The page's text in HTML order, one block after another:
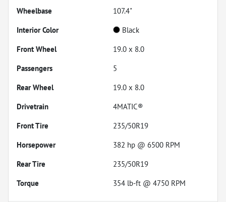
Wheelbase
107.4"
Interior Color
Black
Front Wheel
19.0 x 8.0
Passengers
5
Rear Wheel
19.0 x 8.0
Drivetrain
4MATIC®
Front Tire
235/50R19
Horsepower
382 hp @ 6500 RPM
Rear Tire
235/50R19
Torque
354 lb-ft @ 4750 RPM